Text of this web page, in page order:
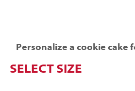
Personalize a cookie cake
SELECT SIZE